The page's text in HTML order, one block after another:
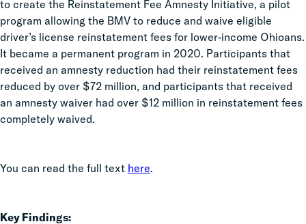
to create the Reinstatement Fee Amnesty Initiative, a pilot
program allowing the BMV to reduce and waive eligible
driver’s license reinstatement fees for lower-income Ohioans.
It became a permanent program in 2020. Participants that
received an amnesty reduction had their reinstatement fees
reduced by over $72 million, and participants that received
an amnesty waiver had over $12 million in reinstatement fees
completely waived.
You can read the full text here.
Key Findings: